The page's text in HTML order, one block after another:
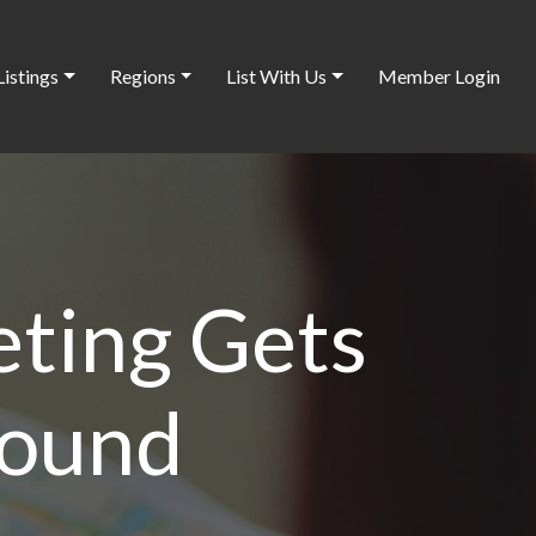
Regions List With Us Member Login
Gets